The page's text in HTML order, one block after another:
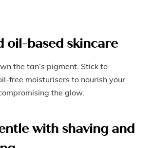
oil-based skincare
the tan’s pigment. Stick to
free moisturisers to nourish your
the glow.
with shaving and